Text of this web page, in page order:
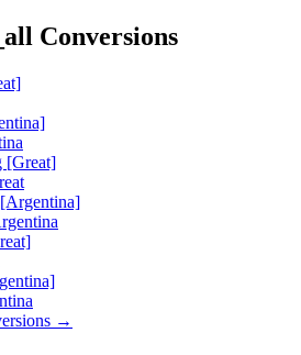
Conversions
[Great]
→